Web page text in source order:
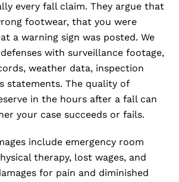
every fall claim. They argue that
footwear, that you were
a warning sign was posted. We
with surveillance footage,
weather data, inspection
statements. The quality of
in the hours after a fall can
your case succeeds or fails.
include emergency room
therapy, lost wages, and
for pain and diminished